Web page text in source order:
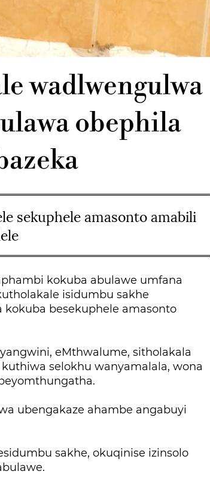
wadlwengulwa
obephila
sekuphele amasonto amabili
kokuba abulawe umfana
isidumbu sakhe
kokuba besekuphele amasonto
eMthwalume, sitholakala
selokhu wanyamalala, wona
ubengakaze ahambe angabuyi
sakhe, okuqinise izinsolo